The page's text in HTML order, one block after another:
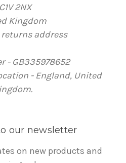
2NX
Kingdom
address
- GB335978652
- England, United
our newsletter
on new products and